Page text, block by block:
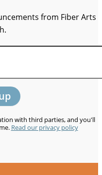
from Fiber Arts
with third parties, and you'll
Read our privacy policy